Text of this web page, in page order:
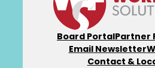
Board PortalPartner
Email Newsletter
Contact &